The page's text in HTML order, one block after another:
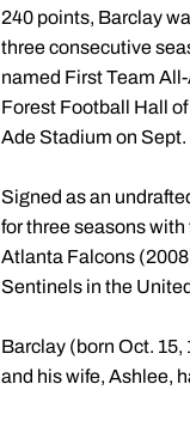
240 points, Barclay
three consecutive
named First Team
Forest Football Hall
Ade Stadium on Sept.
Signed as an
for three seasons
Atlanta Falcons
Sentinels in the
Barclay (born Oct. 15,
and his wife, Ashlee,